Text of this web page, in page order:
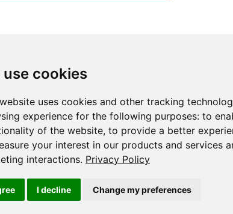
use cookies
uses cookies and other tracking
experience for the following purposes: to
of the website, to provide a better
your interest in our products and services
interactions. Privacy Policy
I decline Change my preferences